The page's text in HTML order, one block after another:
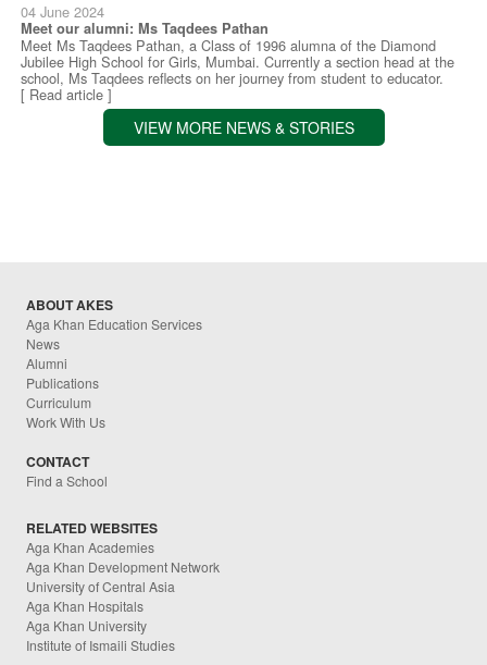
04 June 2024
Meet our alumni: Ms Taqdees Pathan
Meet Ms Taqdees Pathan, a Class of 1996 alumna of the Diamond
Jubilee High School for Girls, Mumbai. Currently a section head at the
school, Ms Taqdees reflects on her journey from student to educator.
[ Read article ]
VIEW MORE NEWS & STORIES
ABOUT AKES
Aga Khan Education Services
News
Alumni
Publications
Curriculum
Work With Us
CONTACT
Find a School
RELATED WEBSITES
Aga Khan Academies
Aga Khan Development Network
University of Central Asia
Aga Khan Hospitals
Aga Khan University
Institute of Ismaili Studies